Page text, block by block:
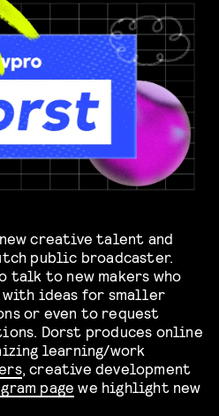
creative talent and
public broadcaster.
talk to new makers who
ideas for smaller
or even to request
Dorst produces online
learning/work
, creative development
page we highlight new